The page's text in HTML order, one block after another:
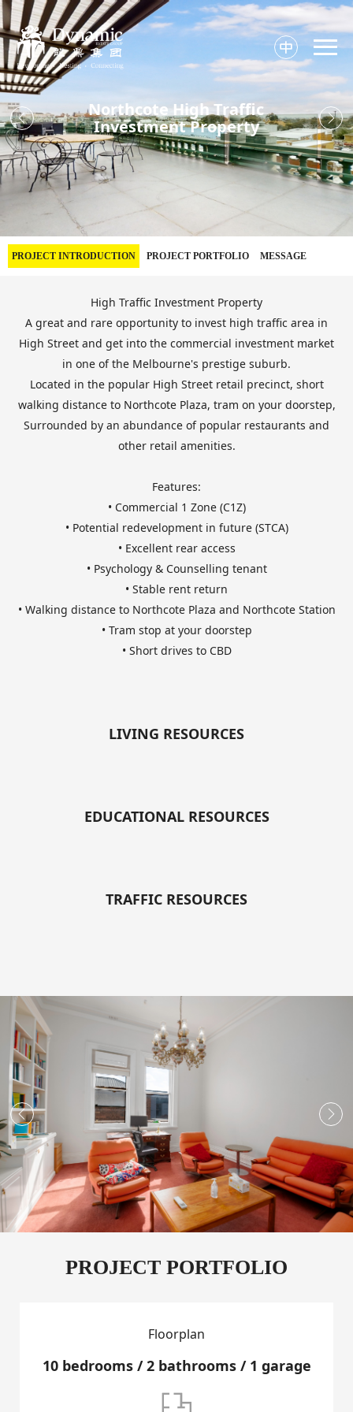

Northcote High Traffic
Investment Property
 
PROJECT INTRODUCTION PROJECT PORTFOLIO MESSAGE
High Traffic Investment Property
A great and rare opportunity to invest high traffic area in
High Street and get into the commercial investment market
in one of the Melbourne's prestige suburb.
Located in the popular High Street retail precinct, short
walking distance to Northcote Plaza, tram on your doorstep,
Surrounded by an abundance of popular restaurants and
other retail amenities.
Features:
• Commercial 1 Zone (C1Z)
• Potential redevelopment in future (STCA)
• Excellent rear access
• Psychology & Counselling tenant
• Stable rent return
• Walking distance to Northcote Plaza and Northcote Station
• Tram stop at your doorstep
• Short drives to CBD
LIVING RESOURCES
EDUCATIONAL RESOURCES
TRAFFIC RESOURCES
 
PROJECT PORTFOLIO
Floorplan
10 bedrooms / 2 bathrooms / 1 garage